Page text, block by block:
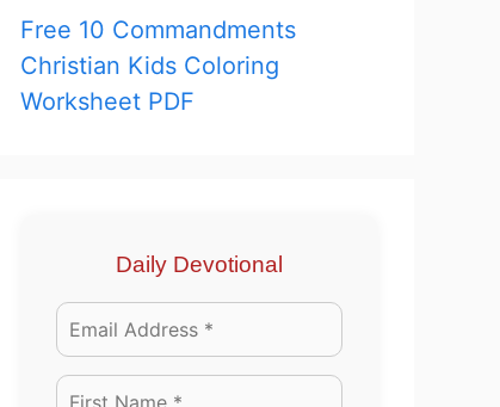
Free 10 Commandments
Christian Kids Coloring
Worksheet PDF
Daily Devotional